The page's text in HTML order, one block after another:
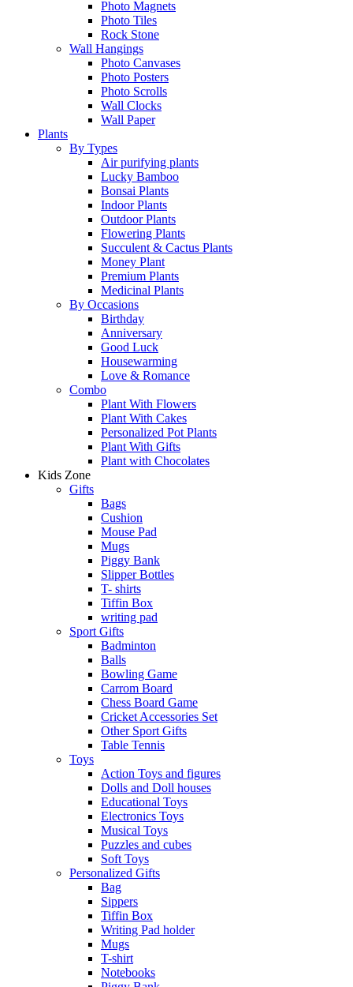
Photo Magnets
Photo Tiles
Rock Stone
Wall Hangings
Photo Canvases
Photo Posters
Photo Scrolls
Wall Clocks
Wall Paper
Plants
By Types
Air purifying plants
Lucky Bamboo
Bonsai Plants
Indoor Plants
Outdoor Plants
Flowering Plants
Succulent & Cactus Plants
Money Plant
Premium Plants
Medicinal Plants
By Occasions
Birthday
Anniversary
Good Luck
Housewarming
Love & Romance
Combo
Plant With Flowers
Plant With Cakes
Personalized Pot Plants
Plant With Gifts
Plant with Chocolates
Kids Zone
Gifts
Bags
Cushion
Mouse Pad
Mugs
Piggy Bank
Slipper Bottles
T- shirts
Tiffin Box
writing pad
Sport Gifts
Badminton
Balls
Bowling Game
Carrom Board
Chess Board Game
Cricket Accessories Set
Other Sport Gifts
Table Tennis
Toys
Action Toys and figures
Dolls and Doll houses
Educational Toys
Electronics Toys
Musical Toys
Puzzles and cubes
Soft Toys
Personalized Gifts
Bag
Sippers
Tiffin Box
Writing Pad holder
Mugs
T-shirt
Notebooks